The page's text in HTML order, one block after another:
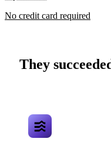
No credit card required
They